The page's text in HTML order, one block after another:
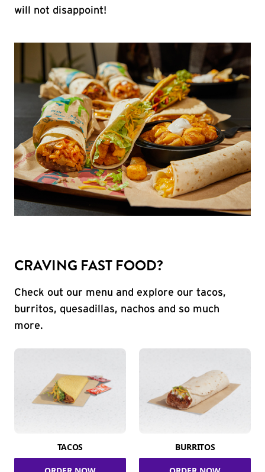
will not disappoint!
CRAVING FAST FOOD?
Check out our menu and explore our tacos,
burritos, quesadillas, nachos and so much
more.
TACOS BURRITOS